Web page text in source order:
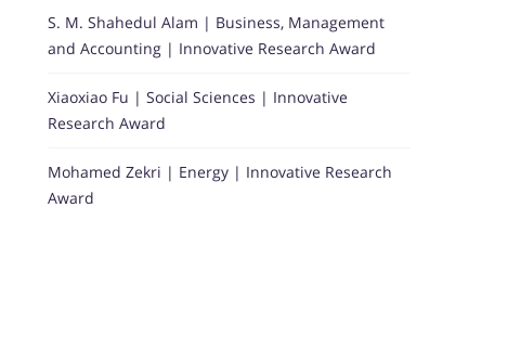
S. M. Shahedul Alam | Business, Management
and Accounting | Innovative Research Award
Xiaoxiao Fu | Social Sciences | Innovative
Research Award
Mohamed Zekri | Energy | Innovative Research
Award